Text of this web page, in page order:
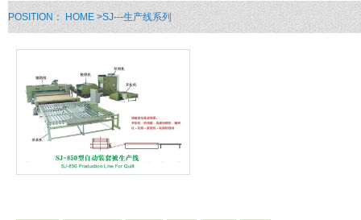
POSITION： HOME>SJ---生产线系列